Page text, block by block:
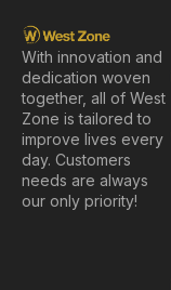
With innovation and
dedication woven
together, all of West
Zone is tailored to
improve lives every
day. Customers
needs are always
our only priority!